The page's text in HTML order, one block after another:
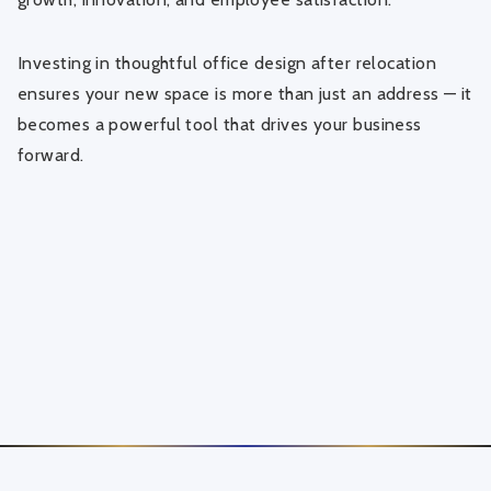
Investing in thoughtful office design after relocation
ensures your new space is more than just an address — it
becomes a powerful tool that drives your business
forward.